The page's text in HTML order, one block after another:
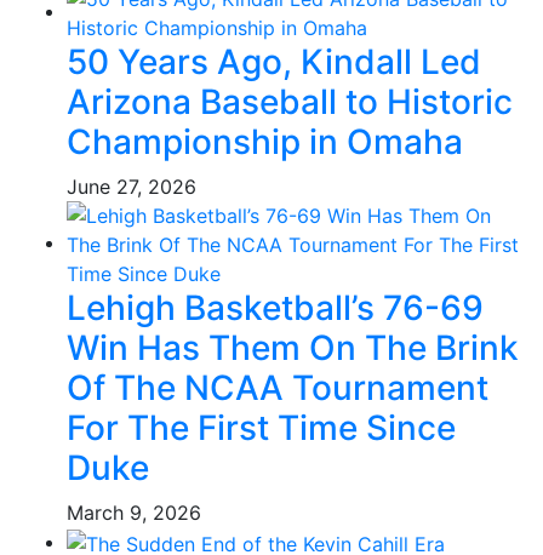
50 Years Ago, Kindall Led
Arizona Baseball to Historic
Championship in Omaha
June 27, 2026
Lehigh Basketball’s 76-69
Win Has Them On The Brink
Of The NCAA Tournament
For The First Time Since
Duke
March 9, 2026